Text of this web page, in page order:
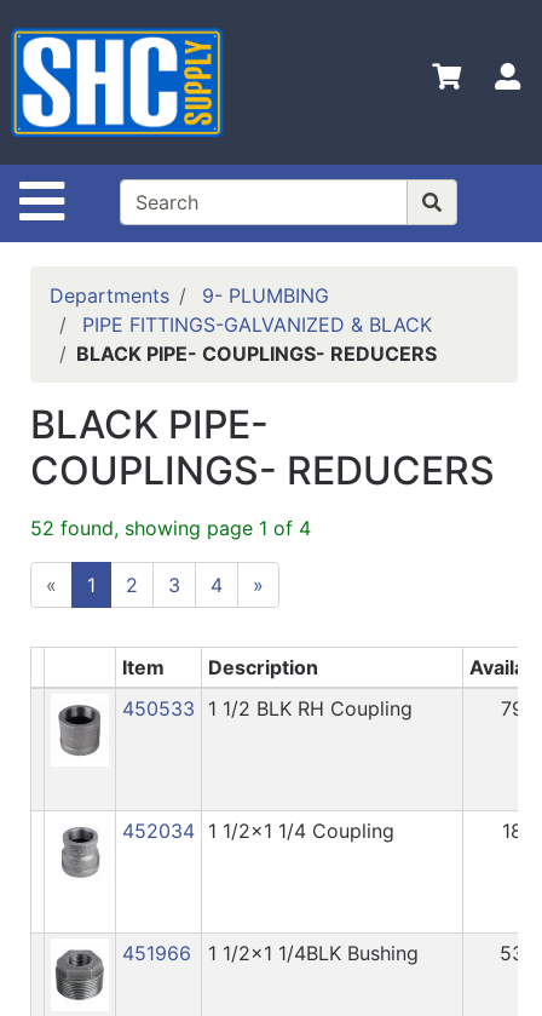
Site Navigation
Shop
Departments
Advanced
Search
Home
Policies
Departments
9- PLUMBING
PIPE FITTINGS-GALVANIZED & BLACK
BLACK PIPE- COUPLINGS- REDUCERS
BLACK PIPE-
COUPLINGS- REDUCERS
52 found, showing page 1 of 4
« 1 2 3 4 »
Item Description
450533
1 1/2 BLK RH Coupling 79
452034 1 1/2x1 1/4 Coupling 18
451966 1 1/2x1 1/4BLK Bushing 53